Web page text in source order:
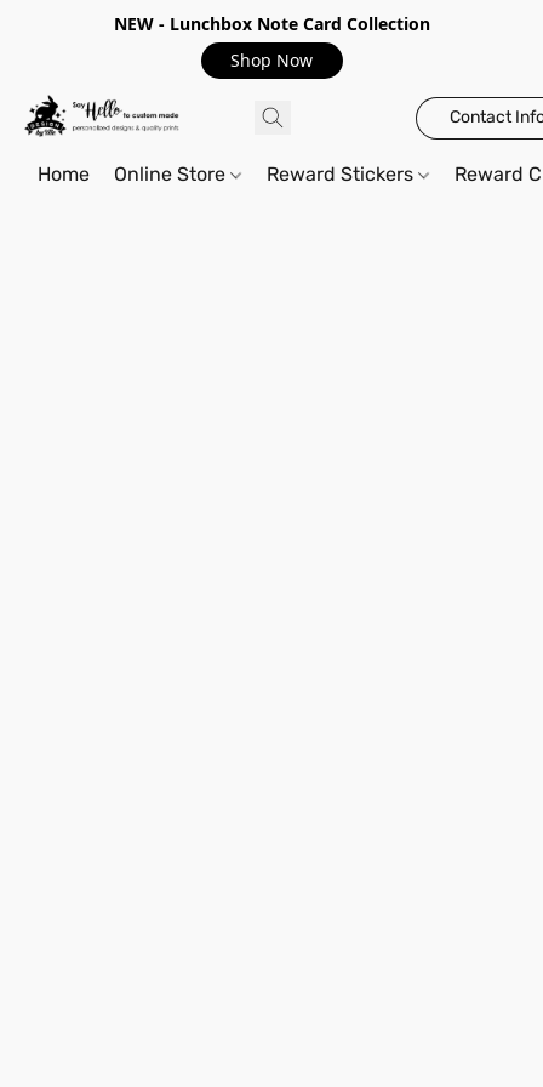
NEW - Lunchbox Note Card Collection
Shop Now
Contact
Home Online Store Reward Stickers Reward